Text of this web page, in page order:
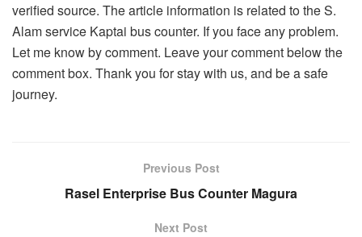
verified source. The article information is related to the S.
Alam service Kaptai bus counter. If you face any problem.
Let me know by comment. Leave your comment below the
comment box. Thank you for stay with us, and be a safe
journey.
Previous Post
Rasel Enterprise Bus Counter Magura
Next Post